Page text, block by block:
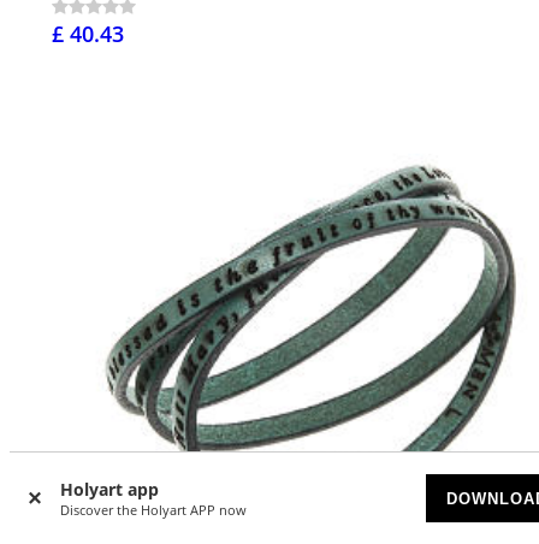
Holyart app
Discover the Holyart APP now
£ 40.43